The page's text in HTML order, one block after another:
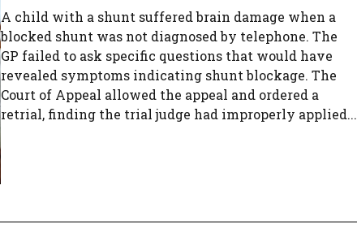
A child with a shunt suffered brain damage when a
blocked shunt was not diagnosed by telephone. The
GP failed to ask specific questions that would have
revealed symptoms indicating shunt blockage. The
Court of Appeal allowed the appeal and ordered a
retrial, finding the trial judge had improperly applied...